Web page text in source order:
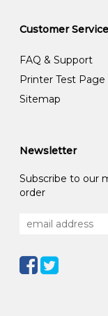
Customer Service
FAQ & Support
Printer Test Page
Sitemap
Newsletter
Subscribe to our
order